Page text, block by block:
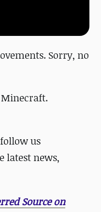
Sorry, no
Minecraft.
us
latest news,
Source on